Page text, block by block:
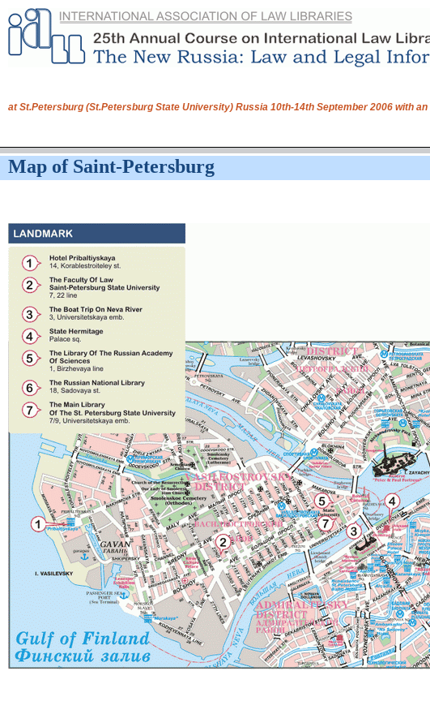
at St.Petersburg (St.Petersburg State University) Russia 10th-14th September 2006 with
Map of Saint-Petersburg